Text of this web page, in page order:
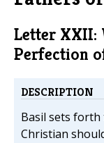
Letter XXII:
Perfection
DESCRIPTION
Basil sets
Christian